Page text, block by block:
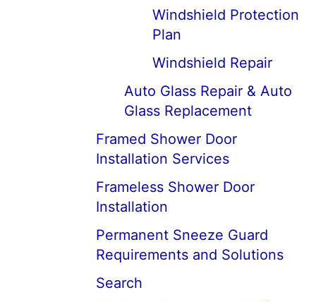
Windshield Protection
Plan
Windshield Repair
Auto Glass Repair & Auto
Glass Replacement
Framed Shower Door
Installation Services
Frameless Shower Door
Installation
Permanent Sneeze Guard
Requirements and Solutions
Search